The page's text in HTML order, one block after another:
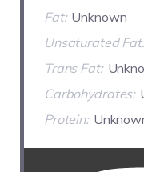
Fat: Unknown
Unsaturated Fat:
Trans Fat:
Carbohydrates:
Protein: